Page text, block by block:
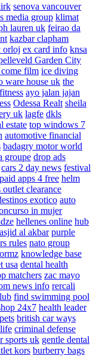
senova vancouver
media group klimat
lauren uk feirao da
kazbar clapham
orloj ex card info knsa
Garden City
film ice diving
ware house uk the
ayo jalan jajan
Odessa Realt sheila
uk lagfe dkls
estate top windows 7
automotive financial
badagry motor world
groupe drop ads
cars 2 day news festival
paid apps 4 free helm
clearance
exotico auto
in mujer
hellenes online hub
al akbar purple
rules nato group
knowledge base
usa dental health
matchers zac mayo
news info rercali
find swimming pool
24x7 health leader
british car ways
criminal defense
sports uk gentle dental
kors burberry bags